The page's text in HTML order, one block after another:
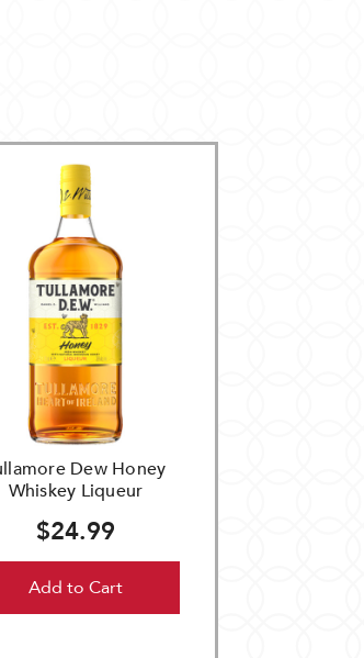
Dew Honey
Whiskey Liqueur
$24.99
Add to Cart